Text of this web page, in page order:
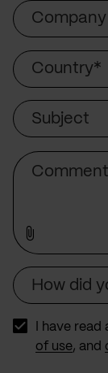
Company
Country
Subject
How did
I have
of use, and